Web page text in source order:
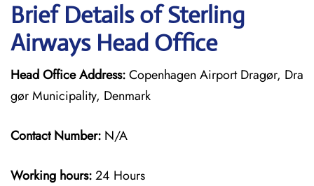
Brief Details of Sterling
Airways Head Office
Head Office Address:Copenhagen Airport Dragør, Dra
gør Municipality, Denmark
Contact Number: N/A
Working hours:24 Hours